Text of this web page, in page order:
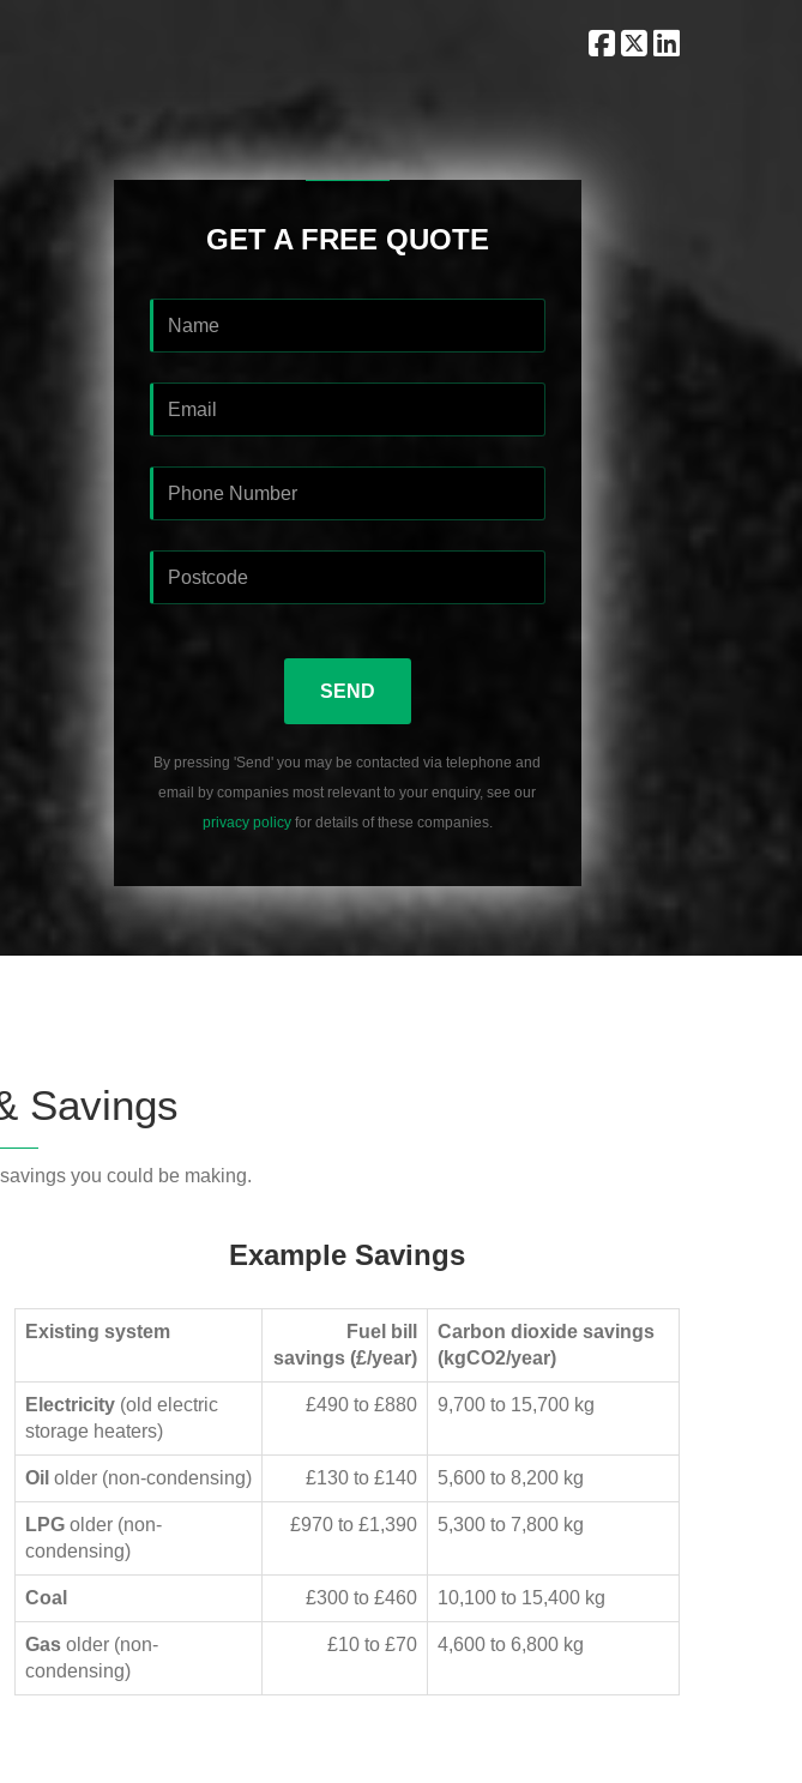
GET A FREE QUOTE
SEND
By pressing 'Send' you may be contacted via telephone and
email by companies most relevant to your enquiry, see our
privacy policyfor details of these companies.
Savings
you could be making.
Example Savings
Existing system
Fuel bill
savings (£/year)
Carbon dioxide savings
(kgCO2/year)
Electricity (old electric
storage heaters)
£490 to £880 9,700 to 15,700 kg
Oil older (non-condensing) £130 to £140 5,600 to 8,200 kg
LPG older (non-
condensing)
£970 to £1,390 5,300 to 7,800 kg
Coal £300 to £460 10,100 to 15,400 kg
Gas older (non-
condensing)
£10 to £70 4,600 to 6,800 kg